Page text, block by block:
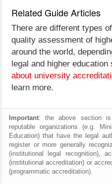
Related Guide Articles
There are different types
quality assessment of
around the world,
legal and higher
about university
learn more.
Important: the above section
reputable organizations (e.g.
Education) that have the legal
register or more generally
(institutional legal recognition),
(institutional accreditation) or
(programmatic accreditation).